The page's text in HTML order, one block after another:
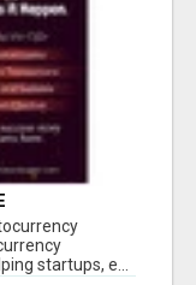
startups, e...